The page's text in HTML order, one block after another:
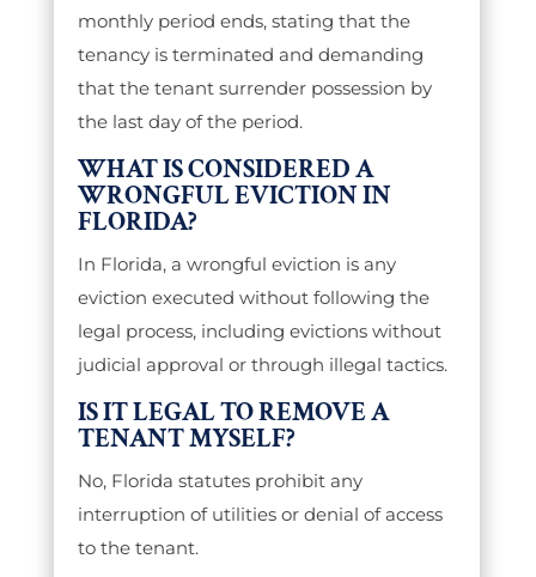
monthly period ends, stating that the
tenancy is terminated and demanding
that the tenant surrender possession by
the last day of the period.
WHAT IS CONSIDERED A
WRONGFUL EVICTION IN
FLORIDA?
In Florida, a wrongful eviction is any
eviction executed without following the
legal process, including evictions without
judicial approval or through illegal tactics.
IS IT LEGAL TO REMOVE A
TENANT MYSELF?
No, Florida statutes prohibit any
interruption of utilities or denial of access
to the tenant.